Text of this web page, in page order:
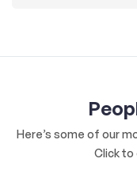
Here’s some of our
Click to